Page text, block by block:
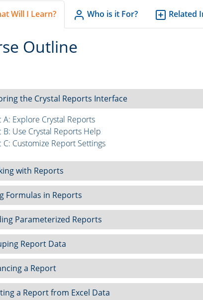
Will I Learn? Who is it For? Related
Outline
the Crystal Reports Interface
A: Explore Crystal Reports
B: Use Crystal Reports Help
C: Customize Report Settings
with Reports
Formulas in Reports
Parameterized Reports
Report Data
a Report
a Report from Excel Data